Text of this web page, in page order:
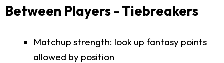
Between Players - Tiebreakers
Matchup strength: look up fantasy points
allowed by position